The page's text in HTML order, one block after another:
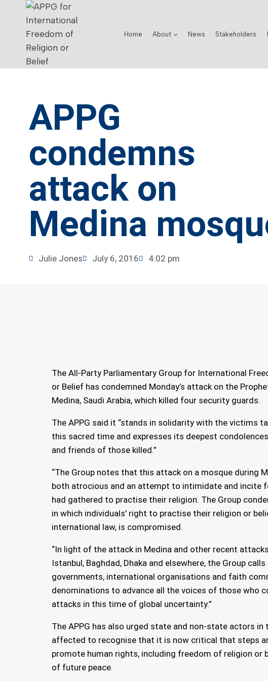
Home About News Stakeholders
APPG
condemns
attack on
Medina
Julie Jones July 6, 2016 4:02 pm
The All-Party Parliamentary Group for International
or Belief has condemned Monday’s attack on the
Medina, Saudi Arabia, which killed four security guards.
The APPG said it “stands in solidarity with the victims
this sacred time and expresses its deepest
and friends of those killed.”
“The Group notes that this attack on a mosque during
both atrocious and an attempt to intimidate and incite
had gathered to practise their religion. The Group
in which individuals’ right to practise their religion or
international law, is compromised.
“In light of the attack in Medina and other recent
Istanbul, Baghdad, Dhaka and elsewhere, the Group
governments, international organisations and faith
denominations to advance all the voices of those who
attacks in this time of global uncertainty.”
The APPG has also urged state and non-state actors in
affected to recognise that it is now critical that steps
promote human rights, including freedom of religion or
of future peace.